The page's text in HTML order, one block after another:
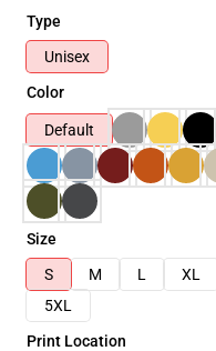
Type
Unisex
Color
Default
Size
S
M L XL
5XL
Print Location